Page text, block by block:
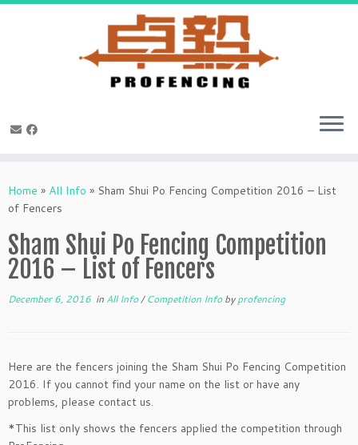
to
content
Home » All Info » Sham Shui Po Fencing Competition 2016 – List
of Fencers
Sham Shui Po Fencing Competition
2016 – List of Fencers
December 6, 2016 in All Info/Competition Infobyprofencing
Here are the fencers joining the Sham Shui Po Fencing Competition
2016. If you cannot find your name on the list or have any
problems, please contact us.
*This list only shows the fencers applied the competition through